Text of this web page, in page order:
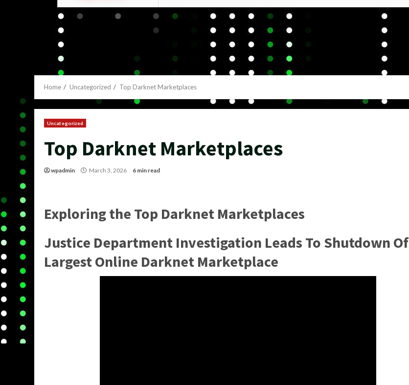
Home Uncategorized Top Darknet Marketplaces
Uncategorized
Top Darknet Marketplaces
wpadmin March 3, 2026 6 min read
Exploring the Top Darknet Marketplaces
Justice Department Investigation Leads To Shutdown Of
Largest Online Darknet Marketplace